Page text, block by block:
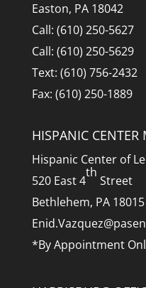
Easton, PA 18042
Call: (610) 250-5627
Call: (610) 250-5629
Text: (610) 756-2432
Fax: (610) 250-1889
HISPANIC CENTER
Hispanic Center of
520 East 4
th
Street
Bethlehem, PA 18015
*By Appointment